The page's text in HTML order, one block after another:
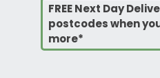
FREE Next Day
postcodes when
more*